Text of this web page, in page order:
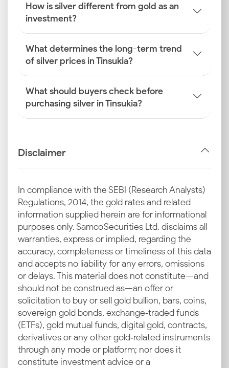
How is silver different from gold as an
investment?
What determines the long-term trend
of silver prices in Tinsukia?
What should buyers check before
purchasing silver in Tinsukia?
Disclaimer
In compliance with the SEBI (Research Analysts)
Regulations, 2014, the gold rates and related
information supplied herein are for informational
purposes only. Samco Securities Ltd. disclaims all
warranties, express or implied, regarding the
accuracy, completeness or timeliness of this data
and accepts no liability for any errors, omissions
or delays. This material does not constitute—and
should not be construed as—an offer or
solicitation to buy or sell gold bullion, bars, coins,
sovereign gold bonds, exchange‑traded funds
(ETFs), gold mutual funds, digital gold, contracts,
derivatives or any other gold‑related instruments
through any mode or platform; nor does it
constitute investment advice or a